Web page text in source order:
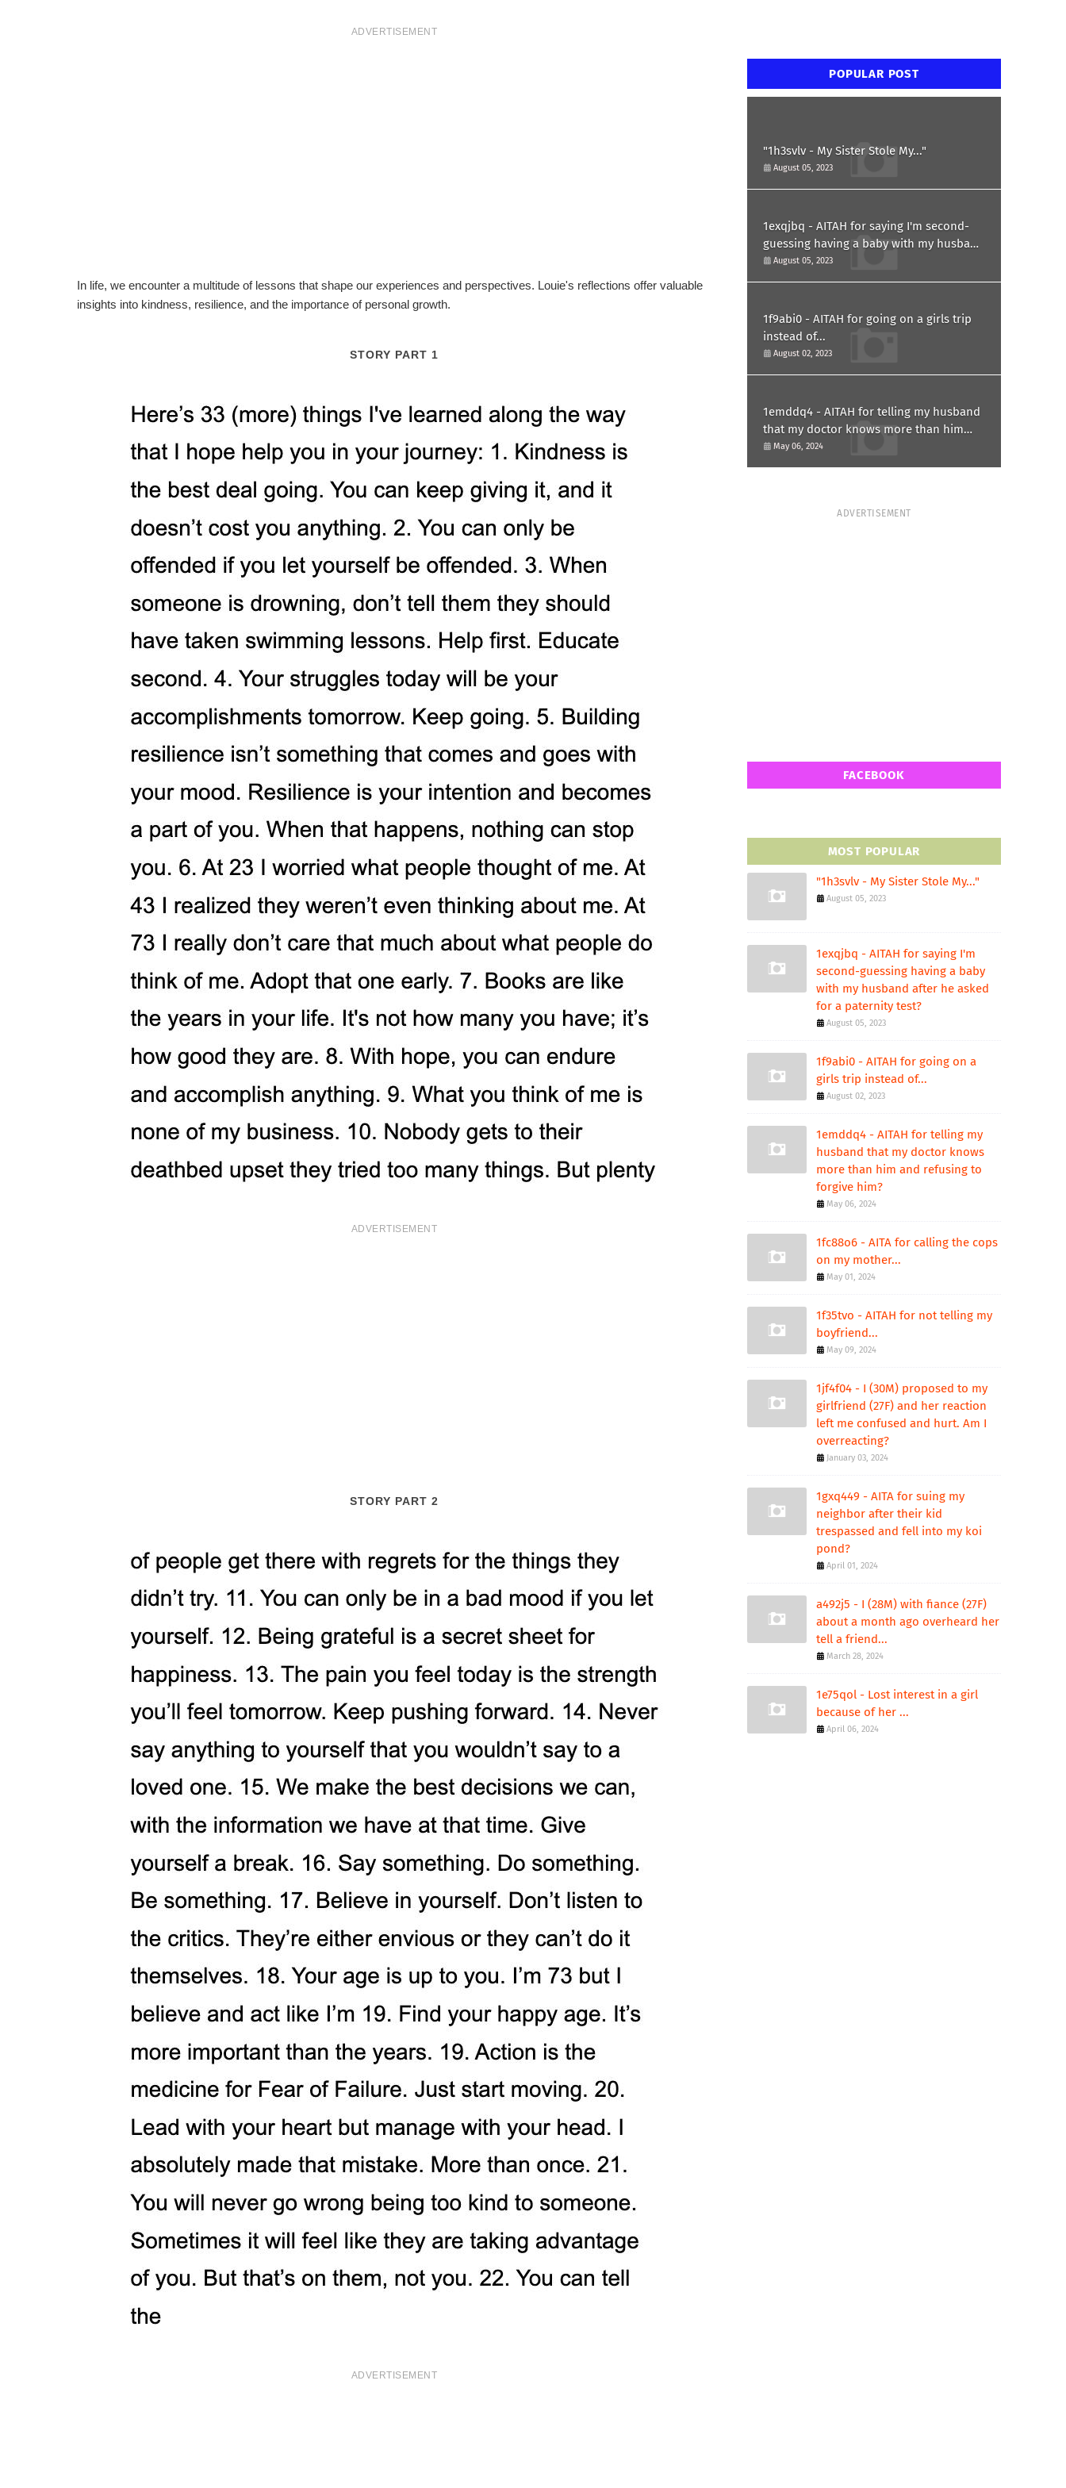
ADVERTISEMENT
In life, we encounter a multitude of lessons that shape our experiences and perspectives. Louie's reflections offer valuable
insights into kindness, resilience, and the importance of personal growth.
STORY PART 1
ADVERTISEMENT
STORY PART 2
ADVERTISEMENT
POPULAR POST
"1h3svlv - My Sister Stole My..."
August 05, 2023
1exqjbq - AITAH for saying I'm second-
guessing having a baby with my husband
after he asked for a paternity test?
August 05, 2023
1f9abi0 - AITAH for going on a girls trip
instead of...
August 02, 2023
1emddq4 - AITAH for telling my husband
that my doctor knows more than him
and refusing to forgive him?
May 06, 2024
ADVERTISEMENT
FACEBOOK
MOST POPULAR
"1h3svlv - My Sister Stole My..."
August 05, 2023
1exqjbq - AITAH for saying I'm
second-guessing having a baby
with my husband after he asked
for a paternity test?
August 05, 2023
1f9abi0 - AITAH for going on a
girls trip instead of...
August 02, 2023
1emddq4 - AITAH for telling my
husband that my doctor knows
more than him and refusing to
forgive him?
May 06, 2024
1fc88o6 - AITA for calling the cops
on my mother...
May 01, 2024
1f35tvo - AITAH for not telling my
boyfriend...
May 09, 2024
1jf4f04 - I (30M) proposed to my
girlfriend (27F) and her reaction
left me confused and hurt. Am I
overreacting?
January 03, 2024
1gxq449 - AITA for suing my
neighbor after their kid
trespassed and fell into my koi
pond?
April 01, 2024
a492j5 - I (28M) with fiance (27F)
about a month ago overheard her
tell a friend...
March 28, 2024
1e75qol - Lost interest in a girl
because of her ...
April 06, 2024